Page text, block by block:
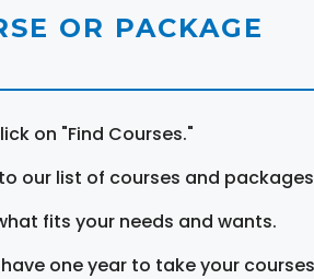
OR PACKAGE
on "Find Courses."
our list of courses and
fits your needs and wants.
one year to take your